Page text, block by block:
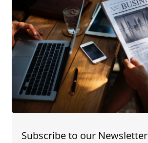
Subscribe to our Newsletter